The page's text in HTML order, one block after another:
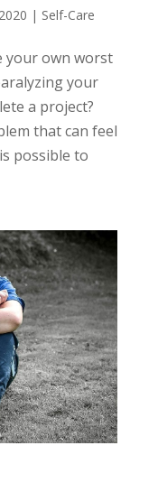
| Self-Care
your own worst
your
a project?
that can feel
possible to